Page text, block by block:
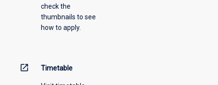
check the
thumbnails to see
how to apply.
open_in_new Timetable